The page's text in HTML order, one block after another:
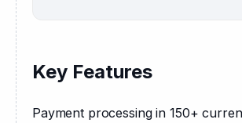
Key Features
Payment processing in 150+